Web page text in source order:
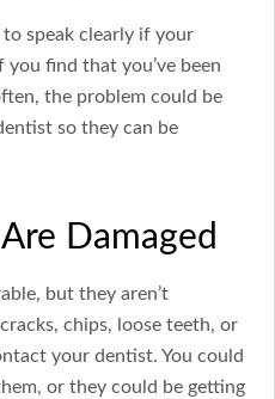
speak clearly if your
find that you’ve been
the problem could be
so they can be
Damaged
but they aren’t
chips, loose teeth, or
your dentist. You could
or they could be getting